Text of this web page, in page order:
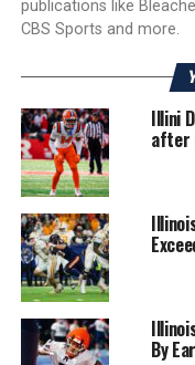
publications like
CBS Sports and more.
Illini
after
By